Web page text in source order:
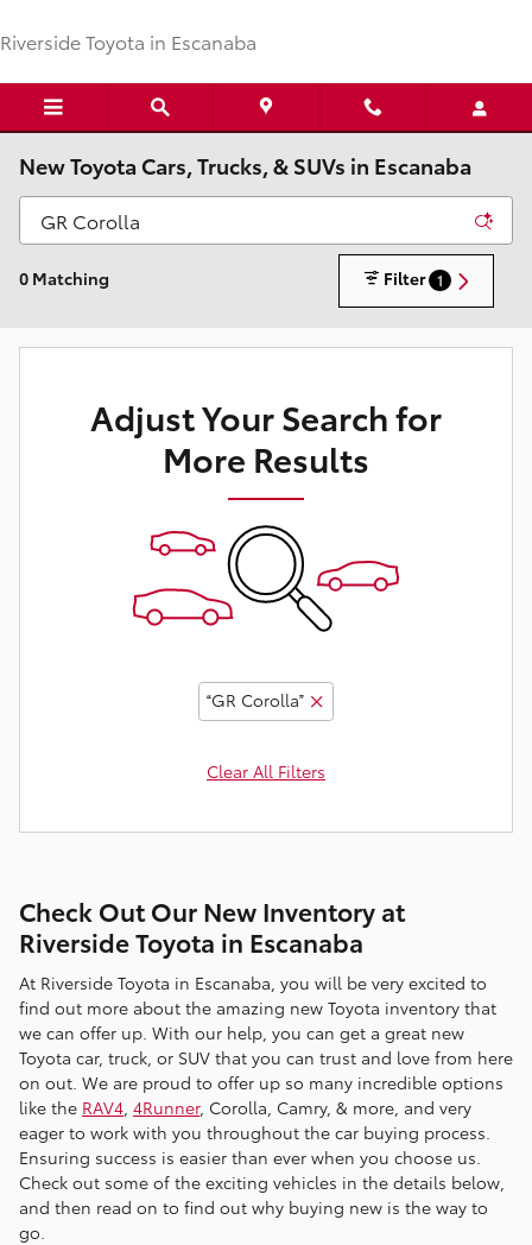
Riverside Toyota in Escanaba
New Toyota Cars, Trucks, & SUVs in Escanaba
0 Matching Filter 1
Adjust Your Search for
More Results
“GR Corolla”
Clear All Filters
Check Out Our New Inventory at
Riverside Toyota in Escanaba
At Riverside Toyota in Escanaba, you will be very excited to
find out more about the amazing new Toyota inventory that
we can offer up. With our help, you can get a great new
Toyota car, truck, or SUV that you can trust and love from here
on out. We are proud to offer up so many incredible options
like the RAV4 4Runner, Corolla, Camry, & more, and very
eager to work with you throughout the car buying process.
Ensuring success is easier than ever when you choose us.
Check out some of the exciting vehicles in the details below,
and then read on to find out why buying new is the way to
go.